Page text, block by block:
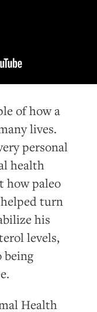
of how a
lives.
personal
health
how paleo
turn
his
levels,
being
Health